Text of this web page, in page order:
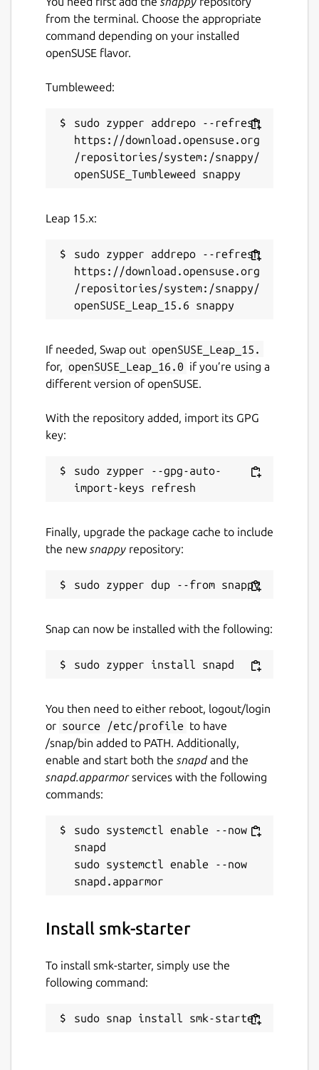
from the terminal. Choose the appropriate
command depending on your installed
openSUSE flavor.
Tumbleweed:
sudo zypper addrepo --refresh
https://download.opensuse.org
/repositories/system:/snappy/
Leap 15.x:
sudo zypper addrepo --refresh
https://download.opensuse.org
/repositories/system:/snappy/
If needed, Swap out openSUSE_Leap_15.
for, openSUSE_Leap_16.0 if you’re using a
different version of openSUSE.
With the repository added, import its GPG
key:
sudo zypper --gpg-auto-
Finally, upgrade the package cache to include
the new snappy repository:
Snap can now be installed with the following:
You then need to either reboot, logout/login
or source /etc/profile to have
/snap/bin added to PATH. Additionally,
enable and start both the snapdand the
snapd.apparmorservices with the following
commands:
sudo systemctl enable --now
snapd
sudo systemctl enable --now
Install smk-starter
To install smk-starter, simply use the
following command:
sudo snap install smk-starter